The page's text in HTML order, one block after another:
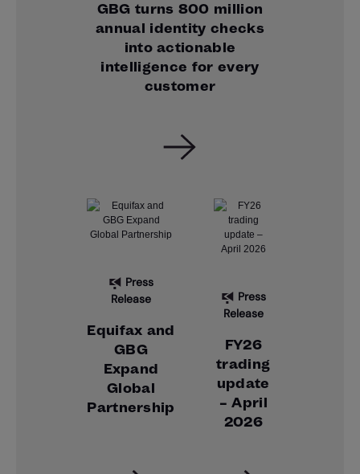
GBG turns 800 million
annual identity checks
into actionable
intelligence for every
customer
Press
Release
Equifax and
GBG
Expand
Global
Partnership
Press
Release
FY26
trading
update
– April
2026